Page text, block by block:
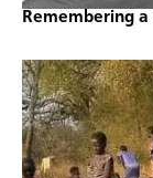
Remembering